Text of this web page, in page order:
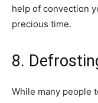
help of convection
precious time.
8.
While many people